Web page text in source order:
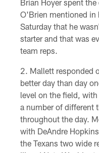
Brian Hoyer spent
O'Brien mentioned in
Saturday that he
starter and that was
team reps.
Mallett responded
better day than day
level on the field,
a number of different
throughout the day.
with DeAndre
the Texans two wide